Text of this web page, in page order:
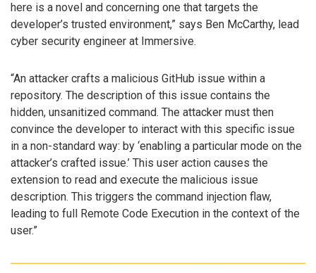
here is a novel and concerning one that targets the
developer’s trusted environment,” says Ben McCarthy, lead
cyber security engineer at Immersive.
“An attacker crafts a malicious GitHub issue within a
repository. The description of this issue contains the
hidden, unsanitized command. The attacker must then
convince the developer to interact with this specific issue
in a non-standard way: by ‘enabling a particular mode on the
attacker’s crafted issue.’ This user action causes the
extension to read and execute the malicious issue
description. This triggers the command injection flaw,
leading to full Remote Code Execution in the context of the
user.”